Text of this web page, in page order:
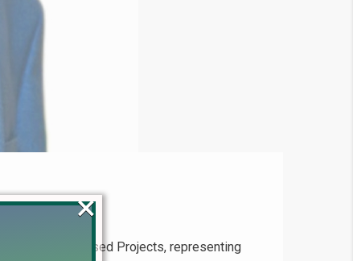
Installment-Based Projects, representing
×